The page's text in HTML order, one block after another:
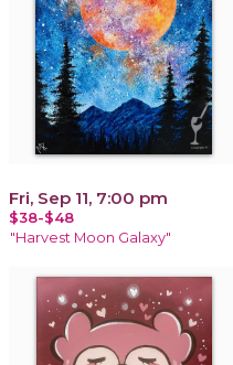
Fri, Sep 11, 7:00 pm
$38-$48
"Harvest Moon Galaxy"